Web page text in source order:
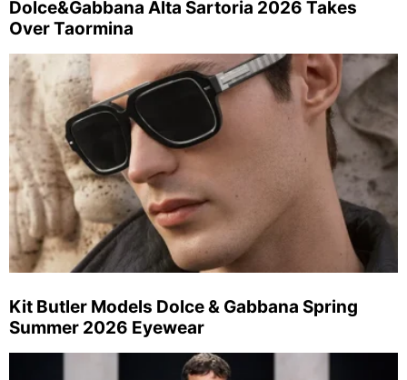
Dolce&Gabbana Alta Sartoria 2026 Takes
Over Taormina
Kit Butler Models Dolce & Gabbana Spring
Summer 2026 Eyewear